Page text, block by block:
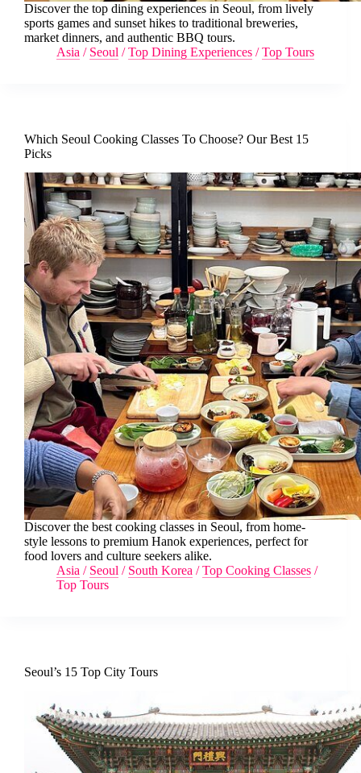
Discover the top dining experiences in Seoul, from lively
sports games and sunset hikes to traditional breweries,
market dinners, and authentic BBQ tours.
Asia / Seoul /Top Dining Experiences /Top Tours
Which Seoul Cooking Classes To Choose? Our Best 15
Picks
Discover the best cooking classes in Seoul, from home-
style lessons to premium Hanok experiences, perfect for
food lovers and culture seekers alike.
Asia / Seoul / South Korea /Top Cooking Classes /
Top Tours
Seoul’s 15 Top City Tours